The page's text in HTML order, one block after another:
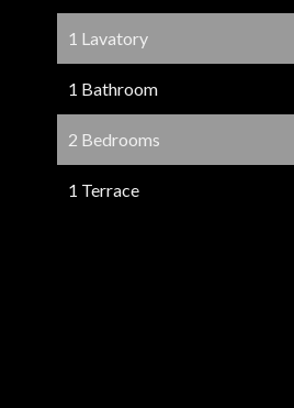
1 Lavatory
1 Bathroom
2 Bedrooms
1 Terrace